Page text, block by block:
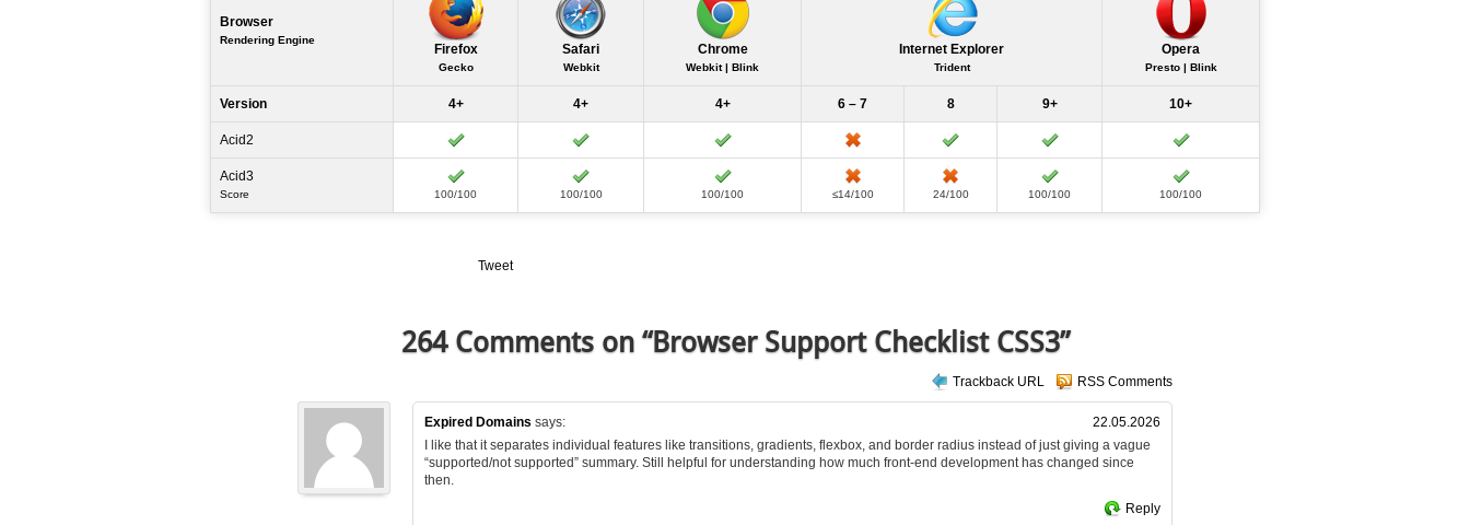
Browser
Rendering Engine
Firefox
Gecko
Safari
Webkit
Chrome
Webkit | Blink
Internet Explorer
Trident
Opera
Presto | Blink
Version 4+ 4+ 4+ 6 – 7 8 9+ 10+
Acid2
Acid3
Score 100/100 100/100 100/100 ≤14/100 24/100 100/100 100/100
Tweet
264 Comments on “Browser Support Checklist CSS3”
Trackback URL RSS Comments
Expired Domains says:
22.05.2026
I like that it separates individual features like transitions, gradients, flexbox, and border radius instead of just giving a vague
“supported/not supported” summary. Still helpful for understanding how much front-end development has changed since
then.
Reply